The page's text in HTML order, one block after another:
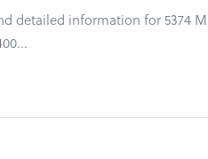
detailed information for 5374